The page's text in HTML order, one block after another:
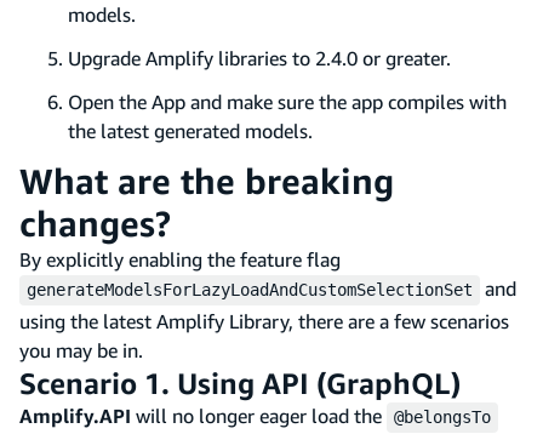
models.
Upgrade Amplify libraries to 2.4.0 or greater.
Open the App and make sure the app compiles with
the latest generated models.
What are the breaking
changes?
By explicitly enabling the feature flag
generateModelsForLazyLoadAndCustomSelectionSet
and
using the latest Amplify Library, there are a few scenarios
you may be in.
Scenario 1. Using API (GraphQL)
Amplify.API will no longer eager load the @belongsTo